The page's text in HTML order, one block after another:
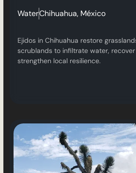
WaterChihuahua, México
Ejidos in Chihuahua restore
scrublands to infiltrate water, recover
strengthen local resilience.